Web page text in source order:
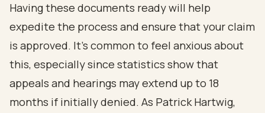
Having these documents ready will help
expedite the process and ensure that your claim
is approved. It’s common to feel anxious about
this, especially since statistics show that
appeals and hearings may extend up to 18
months if initially denied. As Patrick Hartwig,